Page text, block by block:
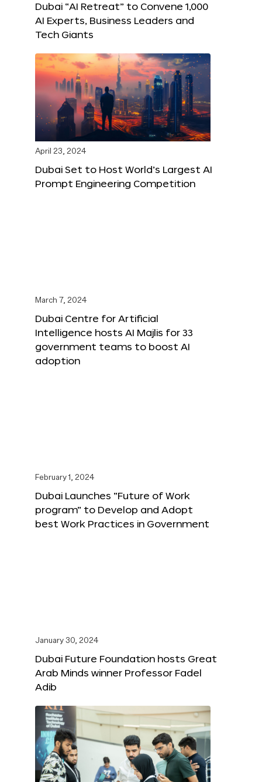
Dubai “AI Retreat” to Convene 1,000
AI Experts, Business Leaders and
Tech Giants
April 23, 2024
Dubai Set to Host World’s Largest AI
Prompt Engineering Competition
March 7, 2024
Dubai Centre for Artificial
Intelligence hosts AI Majlis for 33
government teams to boost AI
adoption
February 1, 2024
Dubai Launches “Future of Work
program” to Develop and Adopt
best Work Practices in Government
January 30, 2024
Dubai Future Foundation hosts Great
Arab Minds winner Professor Fadel
Adib